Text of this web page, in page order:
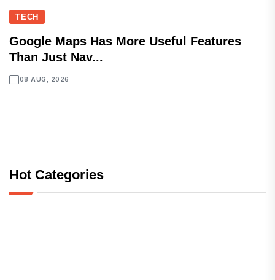
TECH
Google Maps Has More Useful Features
Than Just Nav...
08 AUG, 2026
Hot Categories